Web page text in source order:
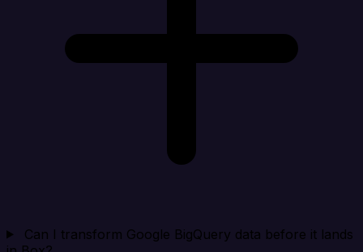
Can I transform Google BigQuery data before it lands